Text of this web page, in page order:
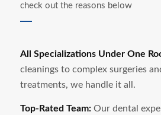
check out the reasons below
All Specializations Under One
cleanings to complex surgeries
treatments, we handle it all.
Top-Rated Team:Our dental